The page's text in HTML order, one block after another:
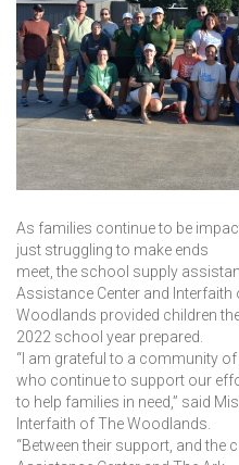
As families continue to be
just struggling to make ends
meet, the school supply
Assistance Center and Interfaith
Woodlands provided children
2022 school year prepared.
“I am grateful to a community
who continue to support our
to help families in need,” said
Interfaith of The Woodlands.
“Between their support, and